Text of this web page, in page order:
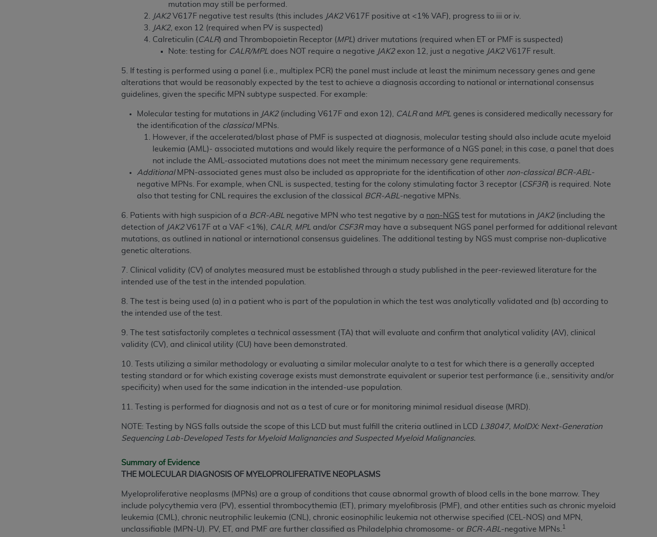
mutation may still be performed.
JAK2V617F negative test results (this includes JAK2V617F positive at <1% VAF), progress to iii or iv.
JAK2, exon 12 (required when PV is suspected)
Calreticulin (CALR) and Thrombopoietin Receptor (MPL ) driver mutations (required when ET or PMF is suspected)
Note: testing for CALR/MPL does NOT require a negative JAK2exon 12, just a negative JAK2V617F result.
5. If testing is performed using a panel (i.e., multiplex PCR) the panel must include at least the minimum necessary genes and gene
alterations that would be reasonably expected by the test to achieve a diagnosis according to national or international consensus
guidelines, given the specific MPN subtype suspected. For example:
Molecular testing for mutations in JAK2(including V617F and exon 12), CALRand MPL genes is considered medically necessary for
the identification of the classicalMPNs.
However, if the accelerated/blast phase of PMF is suspected at diagnosis, molecular testing should also include acute myeloid
leukemia (AML)- associated mutations and would likely require the performance of a NGS panel; in this case, a panel that does
not include the AML-associated mutations does not meet the minimum necessary gene requirements.
AdditionalMPN-associated genes must also be included as appropriate for the identification of other non-classical BCR-ABL -
negative MPNs. For example, when CNL is suspected, testing for the colony stimulating factor 3 receptor (CSF3R) is required. Note
also that testing for CNL requires the exclusion of the classical
BCR-ABL -negative MPNs.
6. Patients with high suspicion of a BCR-ABL negative MPN who test negative by a non-NGS test for mutations in JAK2(including the
detection of JAK2V617F at a VAF <1%), CALR, MPL and/or CSF3R may have a subsequent NGS panel performed for additional relevant
mutations, as outlined in national or international consensus guidelines. The additional testing by NGS must comprise non-duplicative
genetic alterations.
7. Clinical validity (CV) of analytes measured must be established through a study published in the peer-reviewed literature for the
intended use of the test in the intended population.
8. The test is being used (a) in a patient who is part of the population in which the test was analytically validated and (b) according to
the intended use of the test.
9. The test satisfactorily completes a technical assessment (TA) that will evaluate and confirm that analytical validity (AV), clinical
validity (CV), and clinical utility (CU) have been demonstrated.
10. Tests utilizing a similar methodology or evaluating a similar molecular analyte to a test for which there is a generally accepted
testing standard or for which existing coverage exists must demonstrate equivalent or superior test performance (i.e., sensitivity and/or
specificity) when used for the same indication in the intended-use population.
11. Testing is performed for diagnosis and not as a test of cure or for monitoring minimal residual disease (MRD).
NOTE: Testing by NGS falls outside the scope of this LCD but must fulfill the criteria outlined in LCD L38047, MolDX: Next-Generation
Sequencing Lab-Developed Tests for Myeloid Malignancies and Suspected Myeloid Malignancies.
Summary of Evidence
THE MOLECULAR DIAGNOSIS OF MYELOPROLIFERATIVE NEOPLASMS
Myeloproliferative neoplasms (MPNs) are a group of conditions that cause abnormal growth of blood cells in the bone marrow. They
include polycythemia vera (PV), essential thrombocythemia (ET), primary myelofibrosis (PMF), and other entities such as chronic myeloid
leukemia (CML), chronic neutrophilic leukemia (CNL), chronic eosinophilic leukemia not otherwise specified (CEL-NOS) and MPN,
unclassifiable (MPN-U). PV, ET, and PMF are further classified as Philadelphia chromosome- or BCR-ABL -negative MPNs. 1
. The scope of this license is determined by the ADA , the copyright holder. Any questions pertaining to the license or use of the
CDT should be addressed to the
ADA
. End Users do not act for or on behalf of CMS. CMS disclaims responsibility for any liability attributable to
end user use of the CDT. CMS will not be liable for any claims attributable to any errors, omissions, or other inaccuracies in the information or
material covered by this license. In no event shall CMS be liable for damages (including but not limited to direct, indirect, special, incidental, or
The license granted herein is expressly conditioned upon your acceptance of all terms and conditions contained in this Agreement. If the foregoing
terms and conditions are acceptable to you, please indicate your Agreement by clicking below on the button labeled
License For Use of National Uniform Billing Committee (NUBC) UB-04
These materials contain NUBC Official UB-04 Specifications (UB-04 Data), which is copyrighted by the American Hospital Association ( AHA).
THE LICENSE GRANTED HEREIN IS EXPRESSLY CONDITIONED UPON YOUR ACCEPTANCE OF ALL TERMS AND CONDITIONS CONTAINED IN THIS
UNDERSTOOD AND AGREED TO ALL TERMS AND CONDITIONS SET FORTH IN THIS AGREEMENT.
IF YOU DO NOT AGREE WITH ALL TERMS AND CONDITIONS SET FORTH HEREIN, CLICK BELOW ON THE BUTTON LABELED "I DO NOT ACCEPT"
AND EXIT FROM THIS COMPUTER SCREEN. IF YOU ARE ACTING ON BEHALF OF AN ORGANIZATION, YOU REPRESENT THAT YOU ARE
LEGALLY ENFORCEABLE OBLIGATION OF THE ORGANIZATION. AS USED HEREIN, "YOU" AND "YOUR" REFER TO YOU AND ANY ORGANIZATION
ON BEHALF OF WHICH YOU ARE ACTING.
Subject to the terms and conditions contained in this Agreement, you, your employees, and agents are authorized to use UB-04 Data only as
contained in the following authorized materials and solely for internal use by yourself, employees and agents within your organization within the
United States and its territories. Use of UB-04 Data is limited to use in programs administered by Centers for Medicare & Medicaid Services
(CMS). You agree to take all necessary steps to ensure that your employees and agents abide by the terms of this Agreement. You acknowledge
or other proprietary rights notices included in the materials.
Any use not authorized herein is prohibited, including, by way of illustration and not by way of limitation, making copies of UB-04 Data for
resale and/or license, transferring copies of UB-04 Data to any party not bound by this agreement, creating any modified or derivative work of
through the American Hospital Association, 155 N. Wacker Drive, Suite 400, Chicago, Illinois, 60606. Applications are available at the NUBC
https://www.nubc.org/
.
The UB-04 Data included in this product is commercial technical data and/or computer databases and/or commercial computer software and/or
Association, 155 N. Wacker Drive, Suite 400, Chicago, Illinois 60606. U.S. Government rights to use, modify, reproduce, release, perform,
display, or disclose these technical data and/or computer data bases and/or computer software and/or computer software documentation are
1(a) (June 1995) and DFARS 227.7202-3(a) (June 1995), as applicable for U.S. Department of Defense procurements and the limited rights
restrictions of FAR 52.227-14 (December 2007) and FAR 52.227-19 (December 2007), as applicable, and any applicable agency FAR
Supplements, for non-Department of Defense Federal procurements.
DISCLAIMER OF WARRANTIES AND LIABILITIES. UB-04 Data is provided "as is" without warranty of any kind, either expressed or